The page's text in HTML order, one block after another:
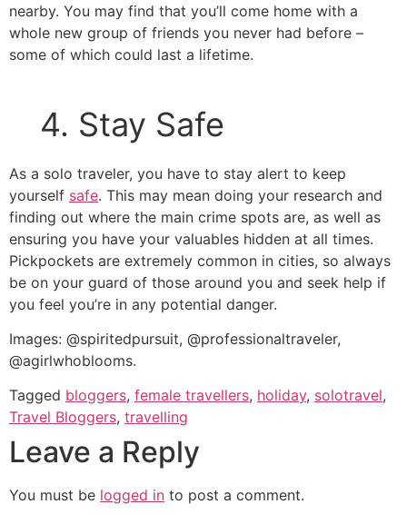
nearby. You may find that you’ll come home with a
whole new group of friends you never had before –
some of which could last a lifetime.
4. Stay Safe
As a solo traveler, you have to stay alert to keep
yourself safe. This may mean doing your research and
finding out where the main crime spots are, as well as
ensuring you have your valuables hidden at all times.
Pickpockets are extremely common in cities, so always
be on your guard of those around you and seek help if
you feel you’re in any potential danger.
Images: @spiritedpursuit, @professionaltraveler,
@agirlwhoblooms.
Tagged bloggers, female travellers, holiday, solotravel,
Travel Bloggers, travelling
Leave a Reply
You must be logged in to post a comment.